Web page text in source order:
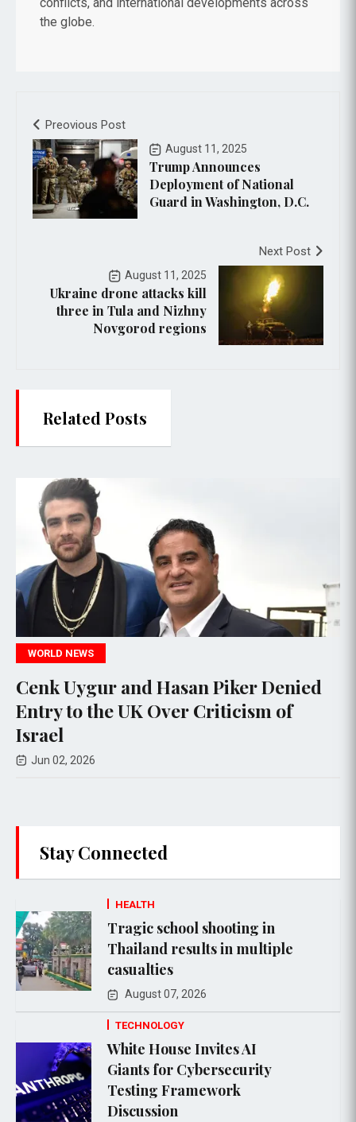
the globe.
Preovious Post
August 11, 2025
Trump Announces
Deployment of National
Guard in Washington, D.C.
Next Post
August 11, 2025
Ukraine drone attacks kill
three in Tula and Nizhny
Novgorod regions
Related Posts
and Hasan Piker Denied
UK Over Criticism of
James
Alleged
Stay Connected
HEALTH
Tragic school shooting in
Thailand results in multiple
casualties
August 07, 2026
TECHNOLOGY
White House Invites AI
Giants for Cybersecurity
Testing Framework
Discussion